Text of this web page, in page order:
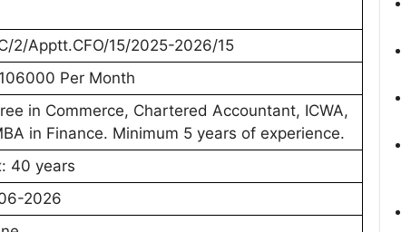
2/Apptt.CFO/15/2025-2026/15
Per Month
in Commerce, Chartered Accountant, ICWA,
in Finance. Minimum 5 years of experience.
40 years
2026